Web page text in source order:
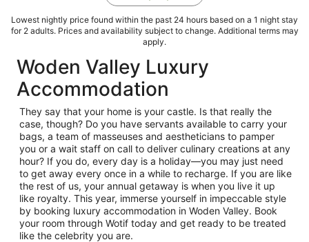
Lowest nightly price found within the past 24 hours based on a 1 night stay
for 2 adults. Prices and availability subject to change. Additional terms may
apply.
Woden Valley Luxury
Accommodation
They say that your home is your castle. Is that really the
case, though? Do you have servants available to carry your
bags, a team of masseuses and aestheticians to pamper
you or a wait staff on call to deliver culinary creations at any
hour? If you do, every day is a holiday—you may just need
to get away every once in a while to recharge. If you are like
the rest of us, your annual getaway is when you live it up
like royalty. This year, immerse yourself in impeccable style
by booking luxury accommodation in Woden Valley. Book
your room through Wotif today and get ready to be treated
like the celebrity you are.